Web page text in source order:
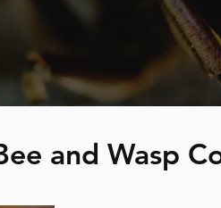
and Wasp